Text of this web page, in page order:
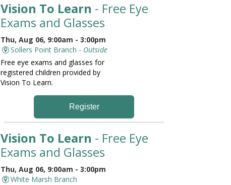
Vision To Learn - Free Eye
Exams and Glasses
Thu, Aug 06, 9:00am - 3:00pm
Sollers Point Branch - Outside
Free eye exams and glasses for
registered children provided by
Vision To Learn.
Register
Vision To Learn - Free Eye
Exams and Glasses
Thu, Aug 06, 9:00am - 3:00pm
White Marsh Branch